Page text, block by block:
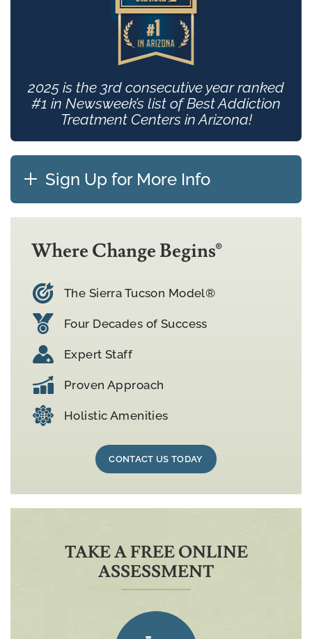
2025 is the 3rd consecutive year ranked
#1 in Newsweek’s list of Best Addiction
Treatment Centers in Arizona!
Sign Up for More Info
Where Change Begins®
The Sierra Tucson Model®
Four Decades of Success
Expert Staff
Proven Approach
Holistic Amenities
CONTACT US TODAY
TAKE A FREE ONLINE
ASSESSMENT